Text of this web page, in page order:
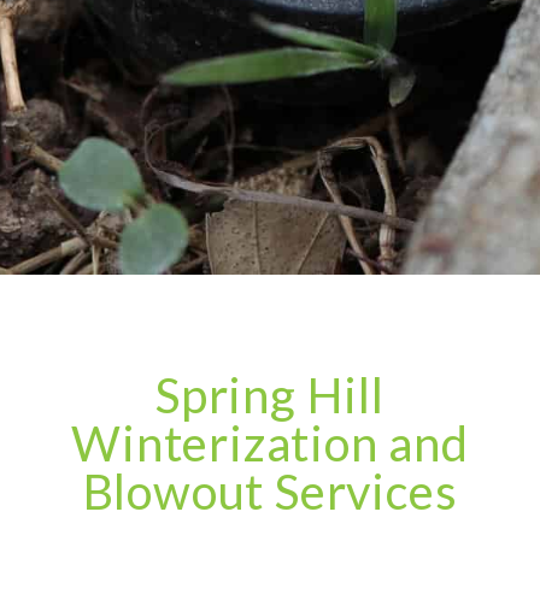
Spring Hill
Winterization and
Blowout Services